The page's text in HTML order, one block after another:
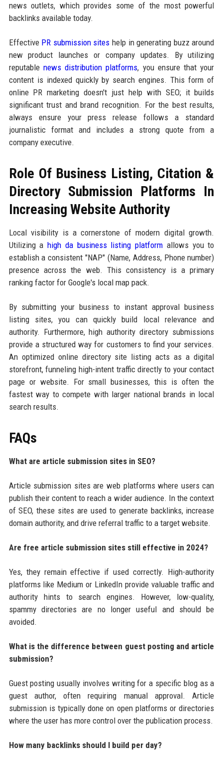
news outlets, which provides some of the most powerful
backlinks available today.
Effective PR submission sites help in generating buzz around
new product launches or company updates. By utilizing
reputable news distribution platforms, you ensure that your
content is indexed quickly by search engines. This form of
online PR marketing doesn't just help with SEO; it builds
significant trust and brand recognition. For the best results,
always ensure your press release follows a standard
journalistic format and includes a strong quote from a
company executive.
Role Of Business Listing, Citation &
Directory Submission Platforms In
Increasing Website Authority
Local visibility is a cornerstone of modern digital growth.
Utilizing ahigh da business listing platform allows you to
establish a consistent "NAP" (Name, Address, Phone number)
presence across the web. This consistency is a primary
ranking factor for Google's local map pack.
By submitting your business to instant approval business
listing sites, you can quickly build local relevance and
authority. Furthermore, high authority directory submissions
provide a structured way for customers to find your services.
An optimized online directory site listing acts as a digital
storefront, funneling high-intent traffic directly to your contact
page or website. For small businesses, this is often the
fastest way to compete with larger national brands in local
search results.
FAQs
What are article submission sites in SEO?
Article submission sites are web platforms where users can
publish their content to reach a wider audience. In the context
of SEO, these sites are used to generate backlinks, increase
domain authority, and drive referral traffic to a target website.
Are free article submission sites still effective in 2024?
Yes, they remain effective if used correctly. High-authority
platforms like Medium or LinkedIn provide valuable traffic and
authority hints to search engines. However, low-quality,
spammy directories are no longer useful and should be
avoided.
What is the difference between guest posting and article
submission?
Guest posting usually involves writing for a specific blog as a
guest author, often requiring manual approval. Article
submission is typically done on open platforms or directories
where the user has more control over the publication process.
How many backlinks should I build per day?